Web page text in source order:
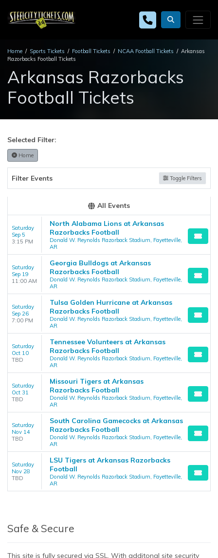
Home Sports Tickets Football Tickets NCAA Football Tickets
Arkansas
Razorbacks Football Tickets
Arkansas Razorbacks
Football Tickets
Selected Filter:
Home
Filter Events Toggle Filters
All Events
Saturday
Sep 5
3:15 PM
North Alabama Lions at Arkansas
Razorbacks Football
Donald W. Reynolds Razorback Stadium, Fayetteville,
AR
Saturday
Sep 19
11:00 AM
Georgia Bulldogs at Arkansas
Razorbacks Football
Donald W. Reynolds Razorback Stadium, Fayetteville,
AR
Saturday
Sep 26
7:00 PM
Tulsa Golden Hurricane at Arkansas
Razorbacks Football
Donald W. Reynolds Razorback Stadium, Fayetteville,
AR
Saturday
Oct 10
TBD
Tennessee Volunteers at Arkansas
Razorbacks Football
Donald W. Reynolds Razorback Stadium, Fayetteville,
AR
Saturday
Oct 31
TBD
Missouri Tigers at Arkansas
Razorbacks Football
Donald W. Reynolds Razorback Stadium, Fayetteville,
AR
Saturday
Nov 14
TBD
South Carolina Gamecocks at Arkansas
Razorbacks Football
Donald W. Reynolds Razorback Stadium, Fayetteville,
AR
Saturday
Nov 28
TBD
LSU Tigers at Arkansas Razorbacks
Football
Donald W. Reynolds Razorback Stadium, Fayetteville,
AR
Safe & Secure
This site is fully secured via SSL. With additonal site security